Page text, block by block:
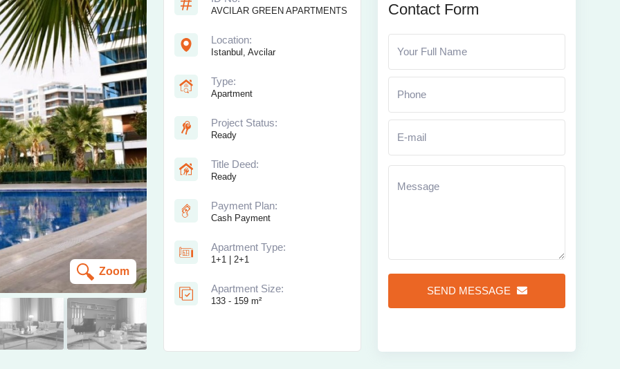
Zoom Zoom
AVCILAR GREEN APARTMENTS
Location:
Istanbul, Avcilar
Type:
Apartment
Project Status:
Ready
Title Deed:
Ready
Payment Plan:
Cash Payment
Apartment Type:
1+1 | 2+1
Apartment Size:
133 - 159 m²
Contact Form
SEND MESSAGE